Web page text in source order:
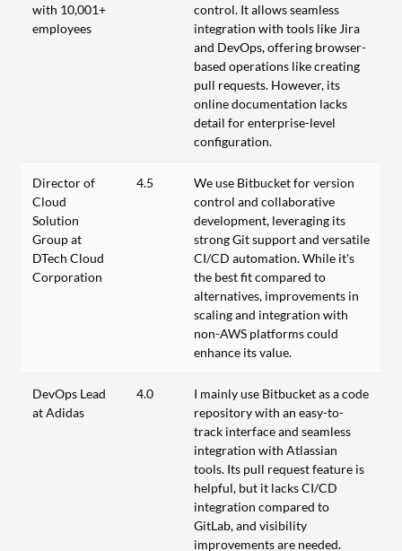
with 10,001+
employees
control. It allows seamless
integration with tools like Jira
and DevOps, offering browser-
based operations like creating
pull requests. However, its
online documentation lacks
detail for enterprise-level
configuration.
Director of
Cloud
Solution
Group at
DTech Cloud
Corporation
4.5
We use Bitbucket for version
control and collaborative
development, leveraging its
strong Git support and versatile
CI/CD automation. While it's
the best fit compared to
alternatives, improvements in
scaling and integration with
non-AWS platforms could
enhance its value.
DevOps Lead
at Adidas
4.0
I mainly use Bitbucket as a code
repository with an easy-to-
track interface and seamless
integration with Atlassian
tools. Its pull request feature is
helpful, but it lacks CI/CD
integration compared to
GitLab, and visibility
improvements are needed.